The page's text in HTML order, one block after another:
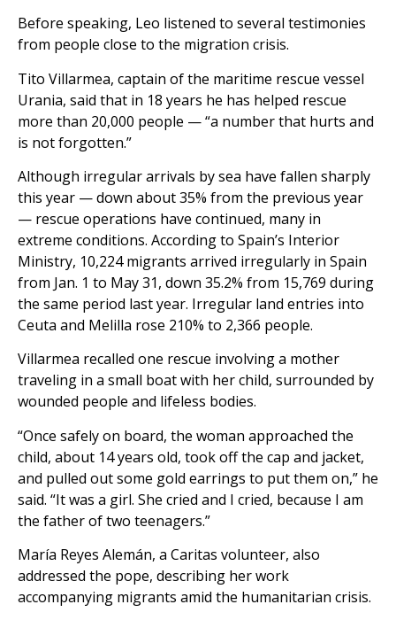
Before speaking, Leo listened to several testimonies
from people close to the migration crisis.
Tito Villarmea, captain of the maritime rescue vessel
Urania, said that in 18 years he has helped rescue
more than 20,000 people — “a number that hurts and
is not forgotten.”
Although irregular arrivals by sea have fallen sharply
this year — down about 35% from the previous year
— rescue operations have continued, many in
extreme conditions. According to Spain’s Interior
Ministry, 10,224 migrants arrived irregularly in Spain
from Jan. 1 to May 31, down 35.2% from 15,769 during
the same period last year. Irregular land entries into
Ceuta and Melilla rose 210% to 2,366 people.
Villarmea recalled one rescue involving a mother
traveling in a small boat with her child, surrounded by
wounded people and lifeless bodies.
“Once safely on board, the woman approached the
child, about 14 years old, took off the cap and jacket,
and pulled out some gold earrings to put them on,” he
said. “It was a girl. She cried and I cried, because I am
the father of two teenagers.”
María Reyes Alemán, a Caritas volunteer, also
addressed the pope, describing her work
accompanying migrants amid the humanitarian crisis.